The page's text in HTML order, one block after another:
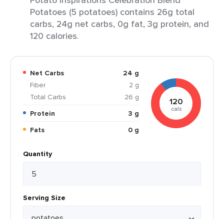
Potatoes (5 potatoes) contains 26g total
carbs, 24g net carbs, 0g fat, 3g protein, and
120 calories.
Net Carbs
24 g
Fiber
2 g
Total Carbs
26 g
Protein
3 g
Fats
0 g
120
cals
Quantity
Serving Size